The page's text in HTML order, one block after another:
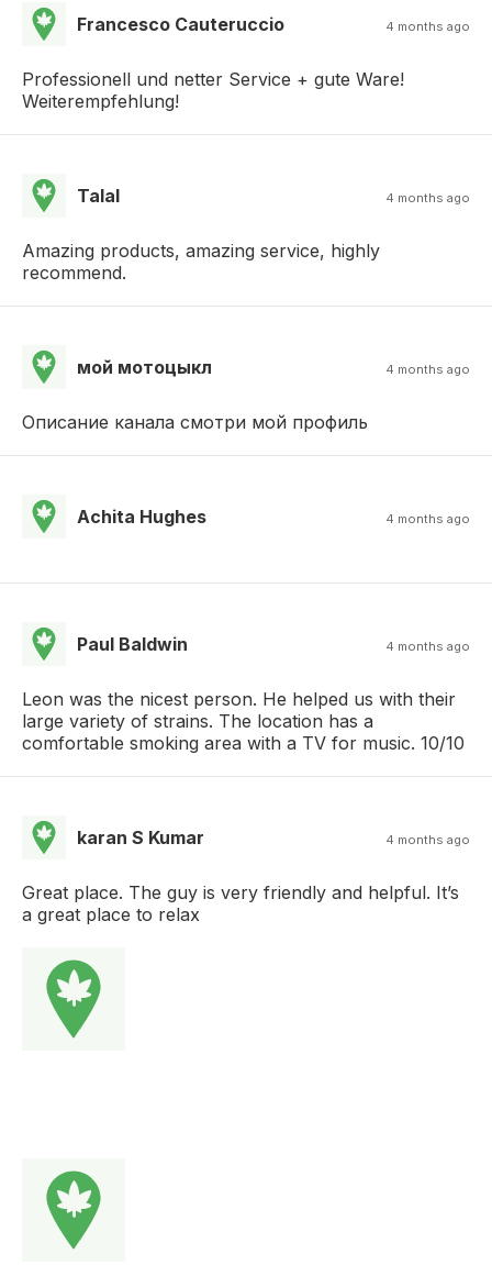
Francesco Cauteruccio 4 months ago
Professionell und netter Service + gute Ware!
Weiterempfehlung!
Talal 4 months ago
Amazing products, amazing service, highly
recommend.
мой мотоцыкл 4 months ago
Описание канала смотри мой профиль
Achita Hughes 4 months ago
Paul Baldwin 4 months ago
Leon was the nicest person. He helped us with their
large variety of strains. The location has a
comfortable smoking area with a TV for music. 10/10
karan S Kumar 4 months ago
Great place. The guy is very friendly and helpful. It’s
a great place to relax